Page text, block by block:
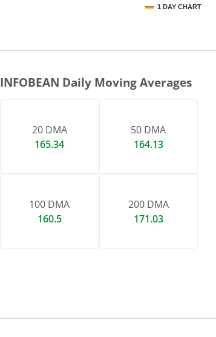
1 DAY CHART
INFOBEAN Daily Moving Averages
20 DMA
165.34
50 DMA
164.13
100 DMA
160.5
200 DMA
171.03